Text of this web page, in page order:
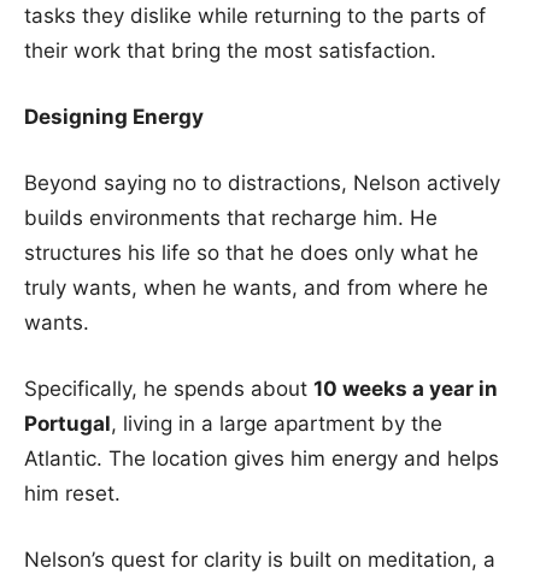
tasks they dislike while returning to the parts of
their work that bring the most satisfaction.
Designing Energy
Beyond saying no to distractions, Nelson actively
builds environments that recharge him. He
structures his life so that he does only what he
truly wants, when he wants, and from where he
wants.
Specifically, he spends about 10 weeks a year in
Portugal, living in a large apartment by the
Atlantic. The location gives him energy and helps
him reset.
Nelson’s quest for clarity is built on meditation, a